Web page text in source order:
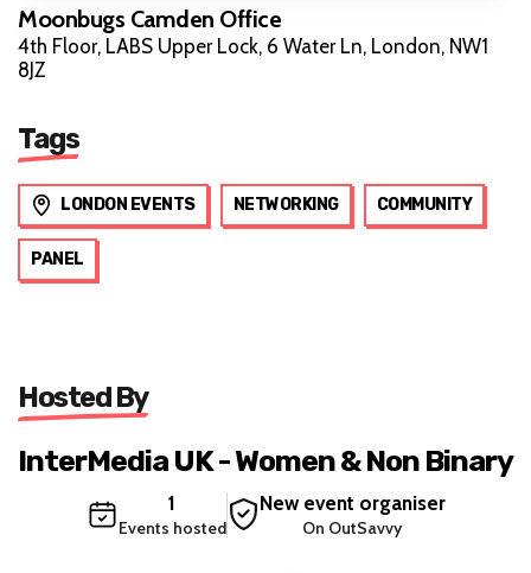
Moonbugs Camden Office
4th Floor, LABS Upper Lock, 6 Water Ln, London, NW1
8JZ
Tags
LONDON EVENTS NETWORKING COMMUNITY
PANEL
Hosted By
InterMedia UK - Women & Non Binary
1
Events hosted
New event organiser
On OutSavvy